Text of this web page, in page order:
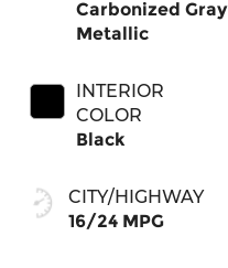
Carbonized Gray
Metallic
INTERIOR
COLOR
Black
CITY/HIGHWAY
16/24 MPG